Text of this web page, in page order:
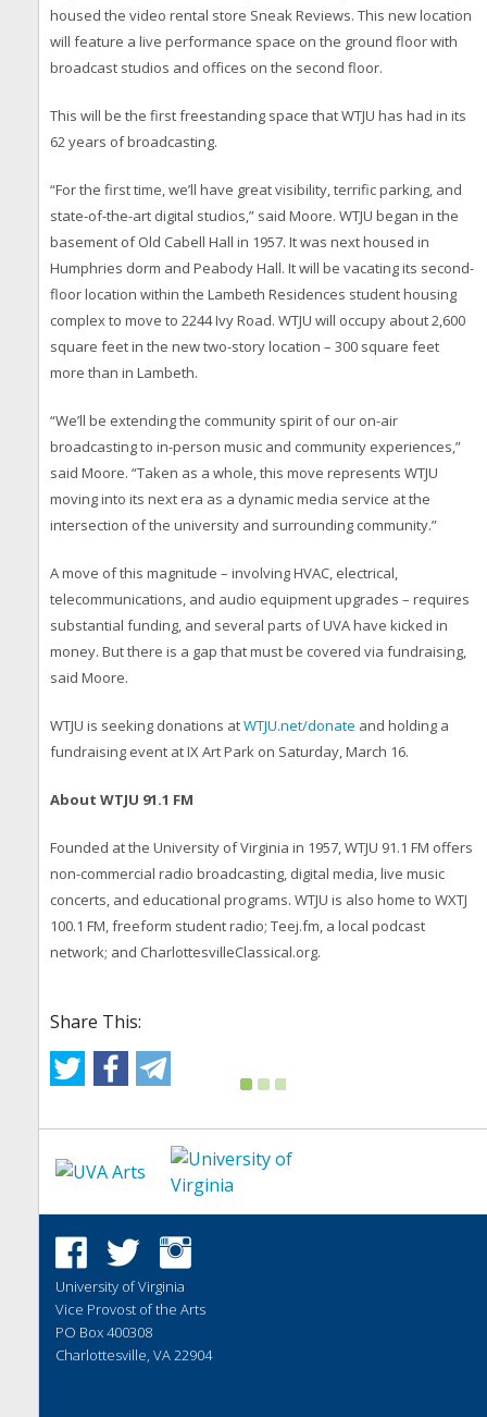
housed the video rental store Sneak Reviews. This new location
will feature a live performance space on the ground floor with
broadcast studios and offices on the second floor.
This will be the first freestanding space that WTJU has had in its
62 years of broadcasting.
“For the first time, we’ll have great visibility, terrific parking, and
state-of-the-art digital studios,” said Moore. WTJU began in the
basement of Old Cabell Hall in 1957. It was next housed in
Humphries dorm and Peabody Hall. It will be vacating its second-
floor location within the Lambeth Residences student housing
complex to move to 2244 Ivy Road. WTJU will occupy about 2,600
square feet in the new two-story location – 300 square feet
more than in Lambeth.
“We’ll be extending the community spirit of our on-air
broadcasting to in-person music and community experiences,”
said Moore. “Taken as a whole, this move represents WTJU
moving into its next era as a dynamic media service at the
intersection of the university and surrounding community.”
A move of this magnitude – involving HVAC, electrical,
telecommunications, and audio equipment upgrades – requires
substantial funding, and several parts of UVA have kicked in
money. But there is a gap that must be covered via fundraising,
said Moore.
WTJU is seeking donations atWTJU.net/donate and holding a
fundraising event at IX Art Park on Saturday, March 16.
About WTJU 91.1 FM
Founded at the University of Virginia in 1957, WTJU 91.1 FM offers
non-commercial radio broadcasting, digital media, live music
concerts, and educational programs. WTJU is also home to WXTJ
100.1 FM, freeform student radio; Teej.fm, a local podcast
network; and CharlottesvilleClassical.org.
Share This:
University of Virginia
Vice Provost of the Arts
PO Box 400308
Charlottesville, VA 22904